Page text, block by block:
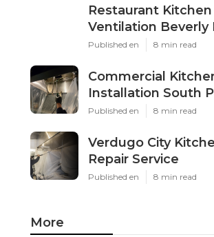
Restaurant Kitchen
Ventilation Beverly
Published en 8 min read
Commercial
Installation South
Published en 8 min read
Verdugo City
Repair Service
Published en 8 min read
More